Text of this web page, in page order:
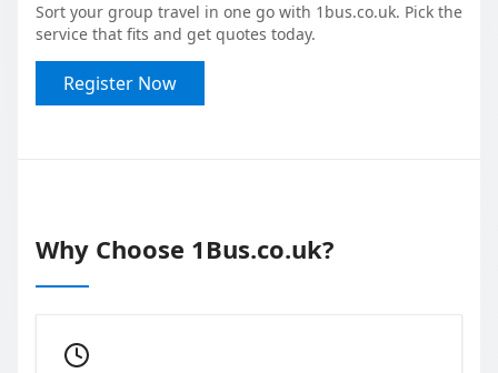
Sort your group travel in one go with 1bus.co.uk. Pick the
service that fits and get quotes today.
Register Now
Why Choose 1Bus.co.uk?